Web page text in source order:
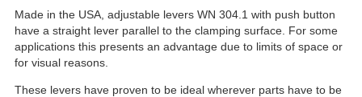
Made in the USA, adjustable levers WN 304.1 with push button
have a straight lever parallel to the clamping surface. For some
applications this presents an advantage due to limits of space or
for visual reasons.
These levers have proven to be ideal wherever parts have to be